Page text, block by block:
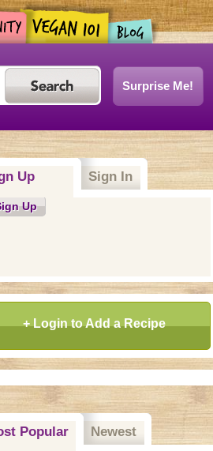
Surprise Me!
Up Sign In
Up
+ Login to Add a Recipe
Popular(active tab)
Newest